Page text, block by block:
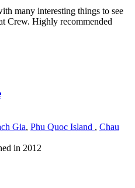
many interesting things to see
Crew. Highly recommended
Gia, Phu Quoc Island , Chau
in 2012